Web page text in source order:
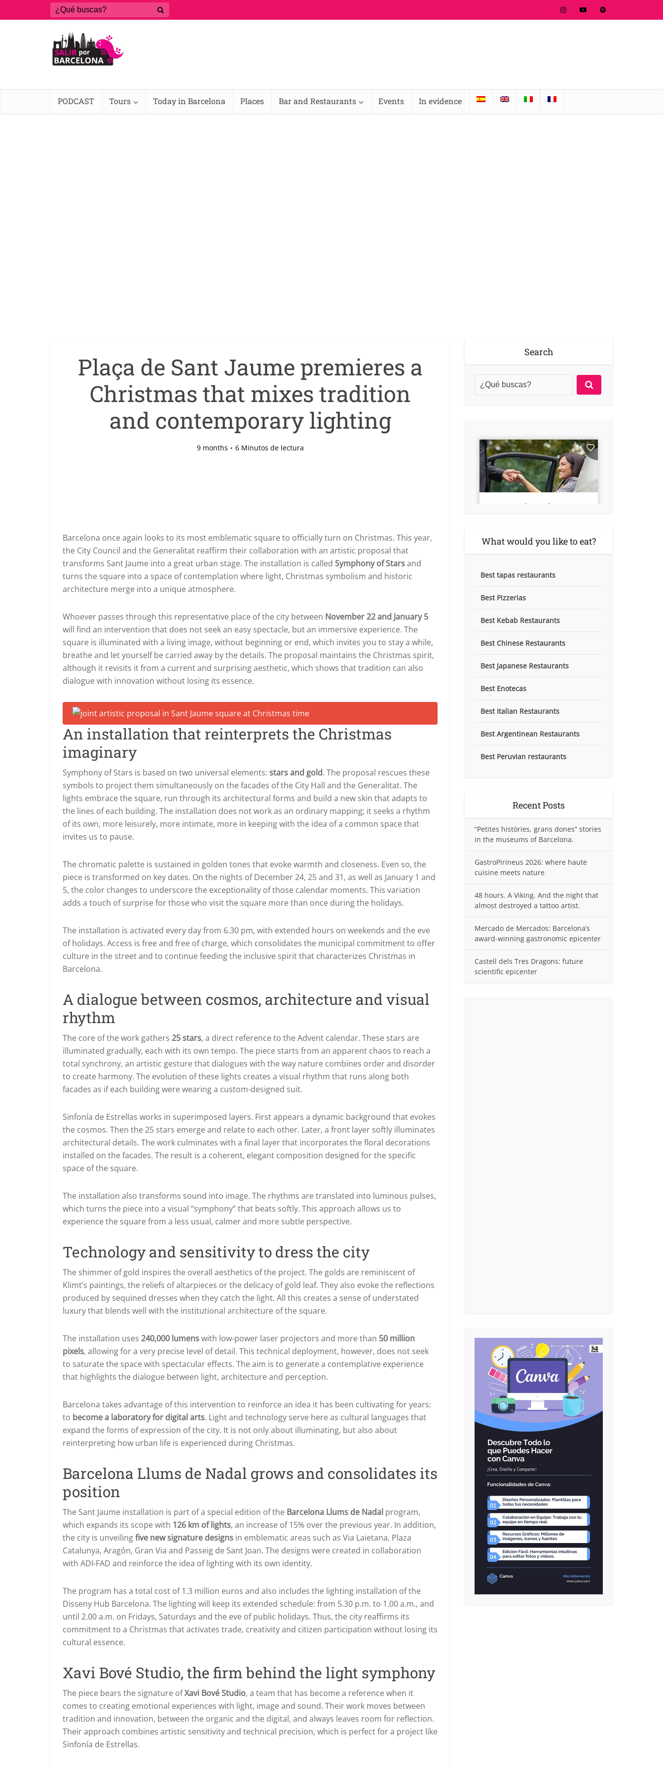
PODCAST Tours Today in Barcelona Places Bar and Restaurants Events In evidence
Plaça de Sant Jaume premieres a
Christmas that mixes tradition
and contemporary lighting
9 months 6 Minutos de lectura
Barcelona once again looks to its most emblematic square to officially turn on Christmas. This year,
the City Council and the Generalitat reaffirm their collaboration with an artistic proposal that
transforms Sant Jaume into a great urban stage. The installation is called Symphony of Starsand
turns the square into a space of contemplation where light, Christmas symbolism and historic
architecture merge into a unique atmosphere.
Whoever passes through this representative place of the city between November 22 and January 5
will find an intervention that does not seek an easy spectacle, but an immersive experience. The
square is illuminated with a living image, without beginning or end, which invites you to stay a while,
breathe and let yourself be carried away by the details. The proposal maintains the Christmas spirit,
although it revisits it from a current and surprising aesthetic, which shows that tradition can also
dialogue with innovation without losing its essence.
An installation that reinterprets the Christmas
imaginary
Symphony of Stars is based on two universal elements: stars and gold. The proposal rescues these
symbols to project them simultaneously on the facades of the City Hall and the Generalitat. The
lights embrace the square, run through its architectural forms and build a new skin that adapts to
the lines of each building. The installation does not work as an ordinary mapping; it seeks a rhythm
of its own, more leisurely, more intimate, more in keeping with the idea of a common space that
invites us to pause.
The chromatic palette is sustained in golden tones that evoke warmth and closeness. Even so, the
piece is transformed on key dates. On the nights of December 24, 25 and 31, as well as January 1 and
5, the color changes to underscore the exceptionality of those calendar moments. This variation
adds a touch of surprise for those who visit the square more than once during the holidays.
The installation is activated every day from 6.30 pm, with extended hours on weekends and the eve
of holidays. Access is free and free of charge, which consolidates the municipal commitment to offer
culture in the street and to continue feeding the inclusive spirit that characterizes Christmas in
Barcelona.
A dialogue between cosmos, architecture and visual
rhythm
The core of the work gathers 25 stars, a direct reference to the Advent calendar. These stars are
illuminated gradually, each with its own tempo. The piece starts from an apparent chaos to reach a
total synchrony, an artistic gesture that dialogues with the way nature combines order and disorder
to create harmony. The evolution of these lights creates a visual rhythm that runs along both
facades as if each building were wearing a custom-designed suit.
Sinfonía de Estrellas works in superimposed layers. First appears a dynamic background that evokes
the cosmos. Then the 25 stars emerge and relate to each other. Later, a front layer softly illuminates
architectural details. The work culminates with a final layer that incorporates the floral decorations
installed on the facades. The result is a coherent, elegant composition designed for the specific
space of the square.
The installation also transforms sound into image. The rhythms are translated into luminous pulses,
which turns the piece into a visual “symphony” that beats softly. This approach allows us to
experience the square from a less usual, calmer and more subtle perspective.
Technology and sensitivity to dress the city
The shimmer of gold inspires the overall aesthetics of the project. The golds are reminiscent of
Klimt’s paintings, the reliefs of altarpieces or the delicacy of gold leaf. They also evoke the reflections
produced by sequined dresses when they catch the light. All this creates a sense of understated
luxury that blends well with the institutional architecture of the square.
The installation uses 240,000 lumenswith low-power laser projectors and more than 50 million
pixels, allowing for a very precise level of detail. This technical deployment, however, does not seek
to saturate the space with spectacular effects. The aim is to generate a contemplative experience
that highlights the dialogue between light, architecture and perception.
Barcelona takes advantage of this intervention to reinforce an idea it has been cultivating for years:
to become a laboratory for digital arts. Light and technology serve here as cultural languages that
expand the forms of expression of the city. It is not only about illuminating, but also about
reinterpreting how urban life is experienced during Christmas.
Barcelona Llums de Nadal grows and consolidates its
position
The Sant Jaume installation is part of a special edition of the Barcelona Llums de Nadal program,
which expands its scope with 126 km of lights, an increase of 15% over the previous year. In addition,
the city is unveilingfive new signature designs in emblematic areas such as Via Laietana, Plaza
Catalunya, Aragón, Gran Via and Passeig de Sant Joan. The designs were created in collaboration
with ADI-FAD and reinforce the idea of lighting with its own identity.
The program has a total cost of 1.3 million euros and also includes the lighting installation of the
Disseny Hub Barcelona. The lighting will keep its extended schedule: from 5.30 p.m. to 1.00 a.m., and
until 2.00 a.m. on Fridays, Saturdays and the eve of public holidays. Thus, the city reaffirms its
commitment to a Christmas that activates trade, creativity and citizen participation without losing its
cultural essence.
Xavi Bové Studio, the firm behind the light symphony
The piece bears the signature ofXavi Bové Studio, a team that has become a reference when it
comes to creating emotional experiences with light, image and sound. Their work moves between
tradition and innovation, between the organic and the digital, and always leaves room for reflection.
Their approach combines artistic sensitivity and technical precision, which is perfect for a project like
Sinfonía de Estrellas.
Search
What would you like to eat?
Best tapas restaurants
Best Pizzerias
Best Kebab Restaurants
Best Chinese Restaurants
Best Japanese Restaurants
Best Enotecas
Best Italian Restaurants
Best Argentinean Restaurants
Best Peruvian restaurants
Recent Posts
“Petites històries, grans dones” stories
in the museums of Barcelona.
GastroPirineus 2026: where haute
cuisine meets nature
48 hours. A Viking. And the night that
almost destroyed a tattoo artist.
Mercado de Mercados: Barcelona’s
award-winning gastronomic epicenter
Castell dels Tres Dragons: future
scientific epicenter